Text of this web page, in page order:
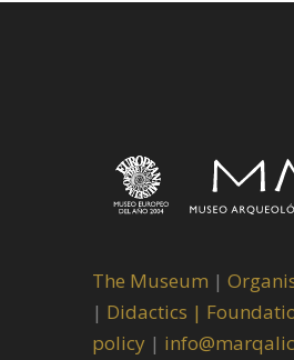
The Museum |
| Didactics |
policy |